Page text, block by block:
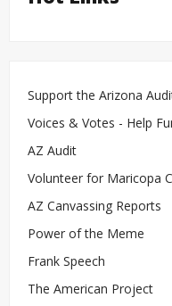
Support the Arizona
Voices & Votes - Help
AZ Audit
Volunteer for Maricopa
AZ Canvassing Reports
Power of the Meme
Frank Speech
The American Project